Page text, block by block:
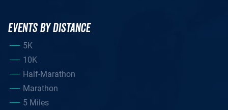
EVENTS BY DISTANCE
5K
10K
Half-Marathon
Marathon
5 Miles